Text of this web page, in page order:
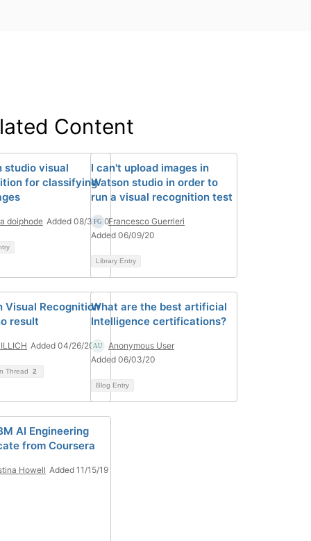
Content
studio visual
for classifying
doiphode Added 08/31/20
I can't upload images in
Watson studio in order to
run a visual recognition test
Francesco Guerrieri
Added 06/09/20
Library Entry
Visual Recognition
result
Added 04/26/20
Thread 2
What are the best artificial
Intelligence certifications?
Anonymous User
Added 06/03/20
Blog Entry
AI Engineering
from Coursera
Howell Added 11/15/19